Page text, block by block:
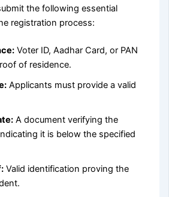
the following essential
registration process:
Voter ID, Aadhar Card, or PAN
of residence.
Applicants must provide a valid
A document verifying the
it is below the specified
Valid identification proving the